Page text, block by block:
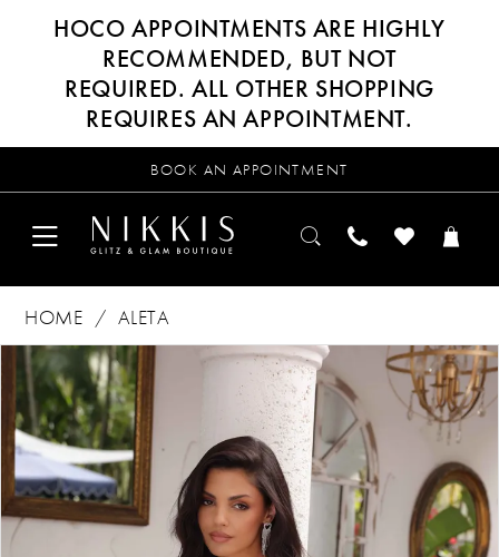
HOCO APPOINTMENTS ARE HIGHLY
RECOMMENDED, BUT NOT
REQUIRED. ALL OTHER SHOPPING
REQUIRES AN APPOINTMENT.
BOOK AN APPOINTMENT
HOME
ALETA
Products
Views
Carousel
Skip
end
PAUSE AUTOPLAY
PREVIOUS SLIDE
NEXT SLIDE
0
1